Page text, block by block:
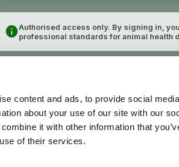
content and ads, to provide social
about your use of our site with our
it with other information that
of their services.
infoAuthorised access only. By signing in,
professional standards for animal health